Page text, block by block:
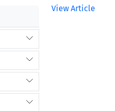
View Article